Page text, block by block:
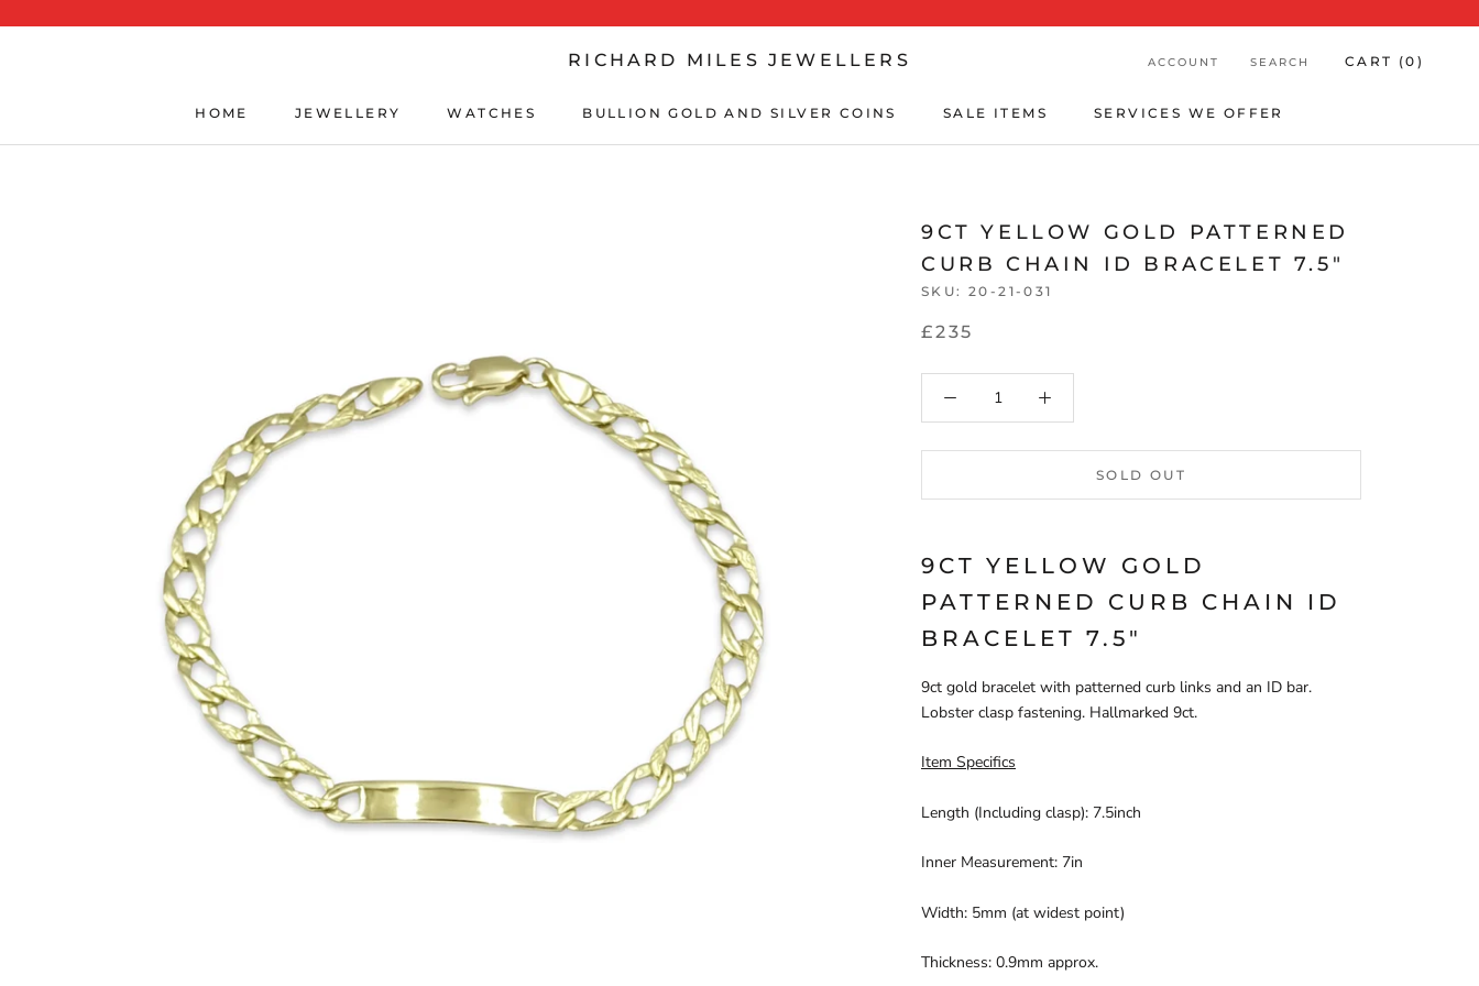
HOME
JEWELLERY
WATCHES
BULLION GOLD AND SILVER COINS
SALE ITEMS
SERVICES WE OFFER
RICHARD MILES JEWELLERS ACCOUNT SEARCH CART (0 )
9CT YELLOW GOLD PATTERNED
CURB CHAIN ID BRACELET 7.5"
SKU: 20-21-031
£235
SOLD OUT
9CT YELLOW GOLD
PATTERNED CURB CHAIN ID
BRACELET 7.5"
9ct gold bracelet with patterned curb links and an ID bar.
Lobster clasp fastening. Hallmarked 9ct.
Item Specifics
Length (Including clasp): 7.5inch
Inner Measurement: 7in
Width: 5mm (at widest point)
Thickness: 0.9mm approx.